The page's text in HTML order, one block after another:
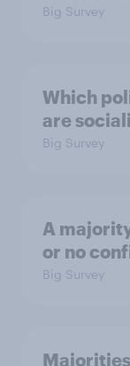
Big Survey
Which
are
Big Survey
A
or no
Big Survey